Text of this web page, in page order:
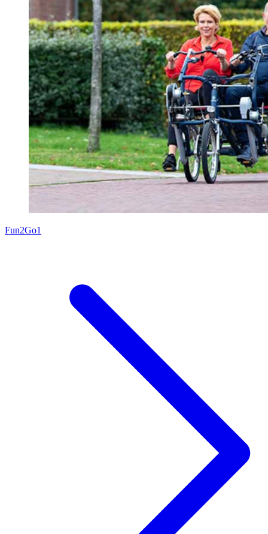
Fun2Go1